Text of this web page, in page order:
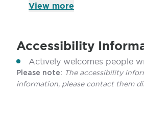
View more
Accessibility
Actively welcomes people
Please note: The accessibility
information, please contact them